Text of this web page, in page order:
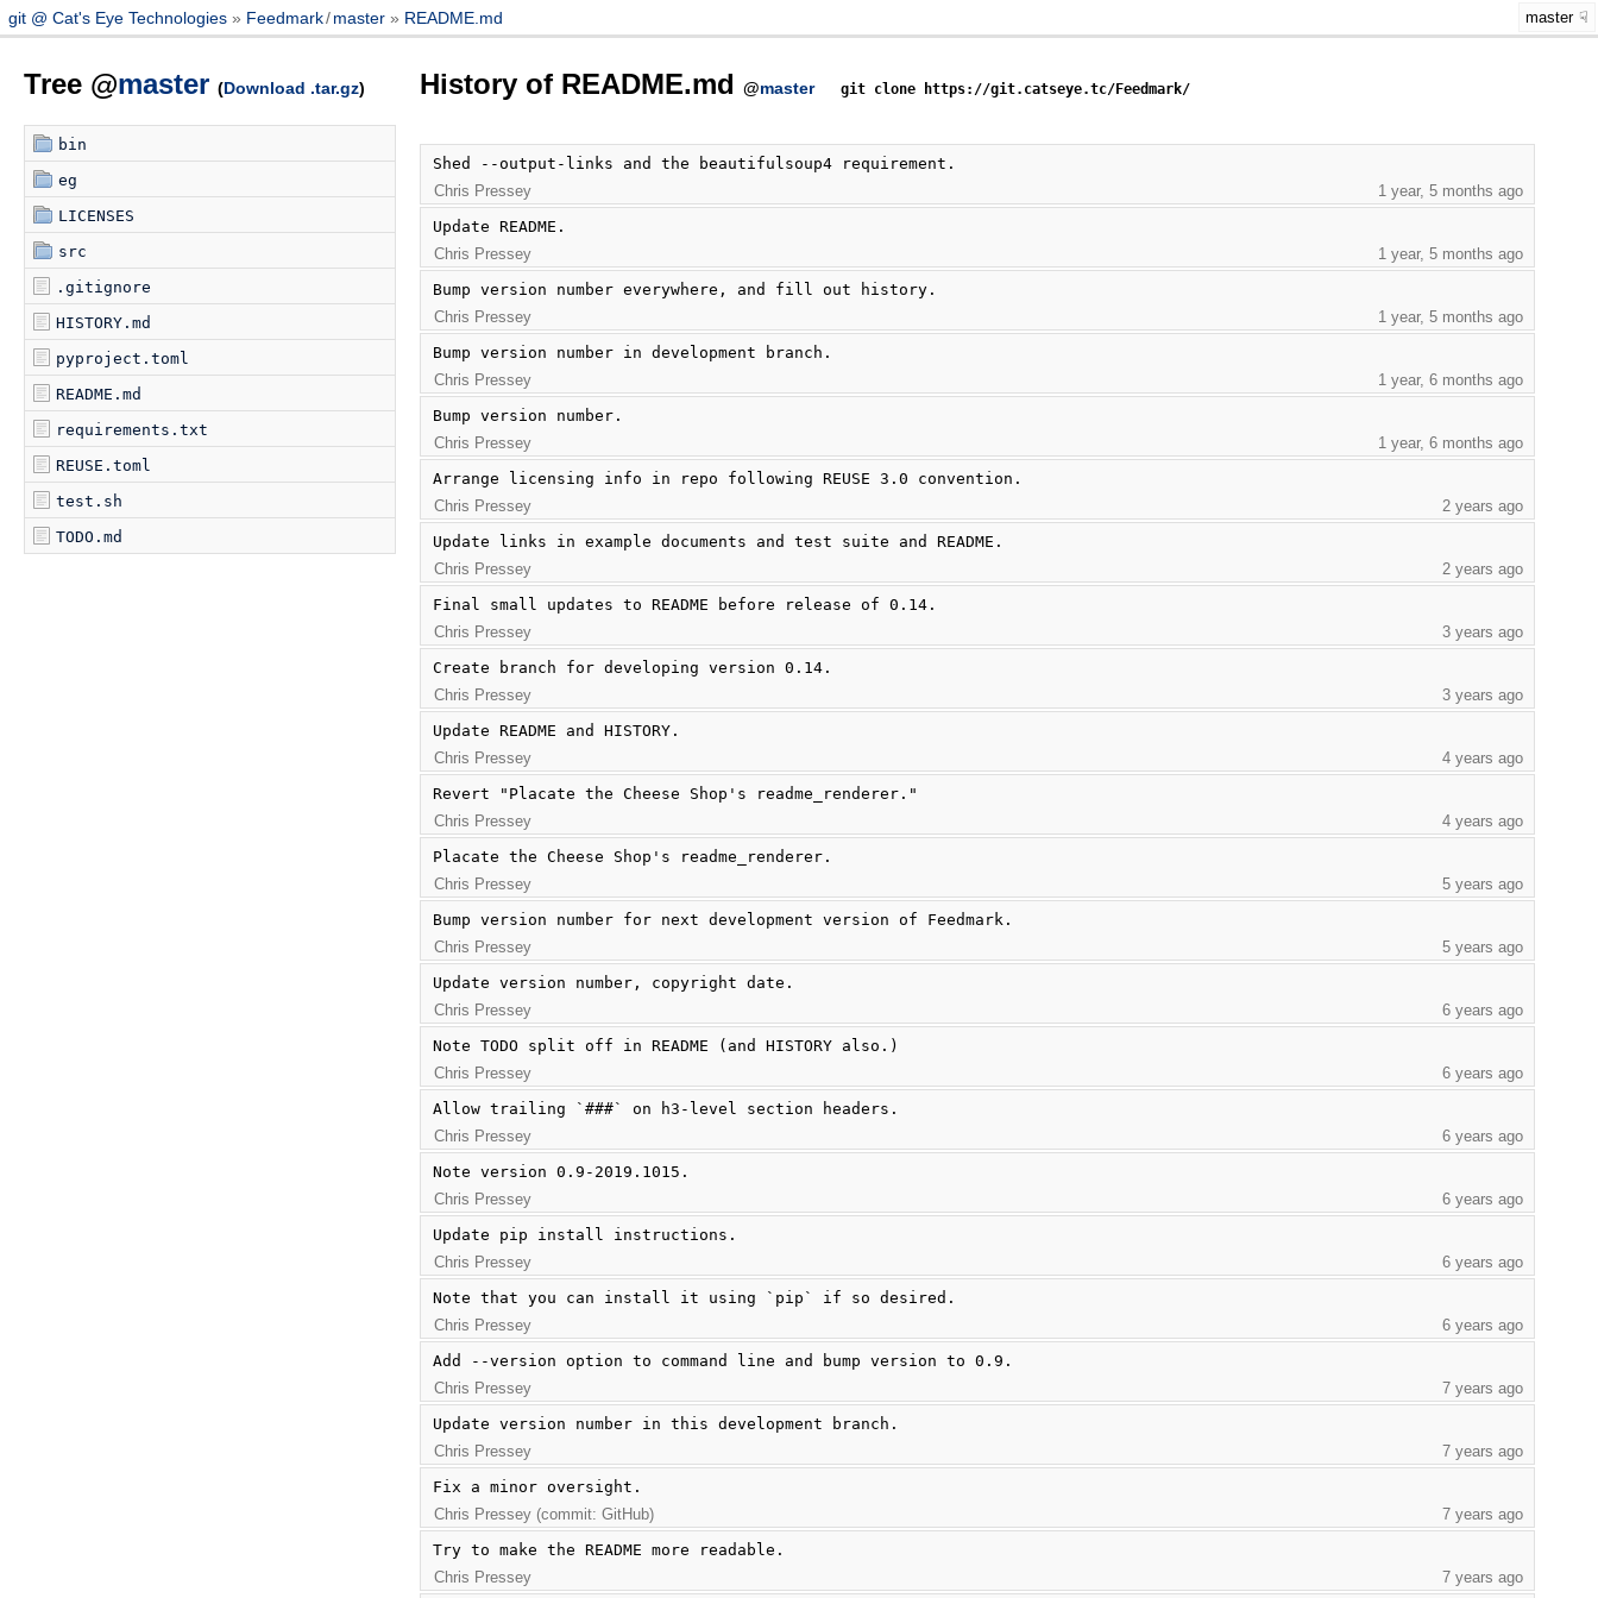
git @ Cat's Eye Technologies Feedmark/ master README.md master
Tree @master (Download .tar.gz)
bin
eg
LICENSES
src
.gitignore
HISTORY.md
pyproject.toml
README.md
requirements.txt
REUSE.toml
test.sh
TODO.md
History of README.md @master git clone https://git.catseye.tc/Feedmark/
Shed --output-links and the beautifulsoup4 requirement.
Chris Pressey
1 year, 5 months ago
Update README.
Chris Pressey
1 year, 5 months ago
Bump version number everywhere, and fill out history.
Chris Pressey
1 year, 5 months ago
Bump version number in development branch.
Chris Pressey
1 year, 6 months ago
Bump version number.
Chris Pressey
1 year, 6 months ago
Arrange licensing info in repo following REUSE 3.0 convention.
Chris Pressey
2 years ago
Update links in example documents and test suite and README.
Chris Pressey
2 years ago
Final small updates to README before release of 0.14.
Chris Pressey
3 years ago
Create branch for developing version 0.14.
Chris Pressey
3 years ago
Update README and HISTORY.
Chris Pressey
4 years ago
Revert "Placate the Cheese Shop's readme_renderer."
Chris Pressey
4 years ago
Placate the Cheese Shop's readme_renderer.
Chris Pressey
5 years ago
Bump version number for next development version of Feedmark.
Chris Pressey
5 years ago
Update version number, copyright date.
Chris Pressey
6 years ago
Note TODO split off in README (and HISTORY also.)
Chris Pressey
6 years ago
Allow trailing `###` on h3-level section headers.
Chris Pressey
6 years ago
Note version 0.9-2019.1015.
Chris Pressey
6 years ago
Update pip install instructions.
Chris Pressey
6 years ago
Note that you can install it using `pip` if so desired.
Chris Pressey
6 years ago
Add --version option to command line and bump version to 0.9.
Chris Pressey
7 years ago
Update version number in this development branch.
Chris Pressey
7 years ago
Fix a minor oversight.
Chris Pressey (commit: GitHub)
7 years ago
Try to make the README more readable.
Chris Pressey
7 years ago